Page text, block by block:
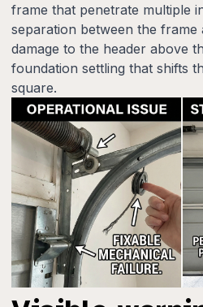
frame that penetrate multiple
separation between the
damage to the header above
foundation settling that shifts
square.